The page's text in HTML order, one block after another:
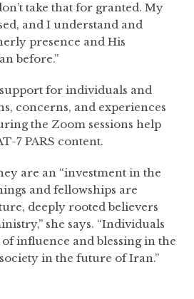
take that for granted. My
and I understand and
presence and His
before.”
for individuals and
concerns, and experiences
the Zoom sessions help
7 PARS content.
are an “investment in the
and fellowships are
deeply rooted believers
she says. “Individuals
influence and blessing in the
in the future of Iran.”